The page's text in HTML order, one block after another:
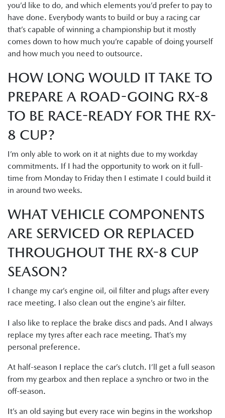
you’d like to do, and which elements you’d prefer to pay to
have done. Everybody wants to build or buy a racing car
that’s capable of winning a championship but it mostly
comes down to how much you’re capable of doing yourself
and how much you need to outsource.
HOW LONG WOULD IT TAKE TO
PREPARE A ROAD-GOING RX-8
TO BE RACE-READY FOR THE RX-
8 CUP?
I’m only able to work on it at nights due to my workday
commitments. If I had the opportunity to work on it full-
time from Monday to Friday then I estimate I could build it
in around two weeks.
WHAT VEHICLE COMPONENTS
ARE SERVICED OR REPLACED
THROUGHOUT THE RX-8 CUP
SEASON?
I change my car’s engine oil, oil filter and plugs after every
race meeting. I also clean out the engine’s air filter.
I also like to replace the brake discs and pads. And I always
replace my tyres after each race meeting. That’s my
personal preference.
At half-season I replace the car’s clutch. I’ll get a full season
from my gearbox and then replace a synchro or two in the
off-season.
It’s an old saying but every race win begins in the workshop